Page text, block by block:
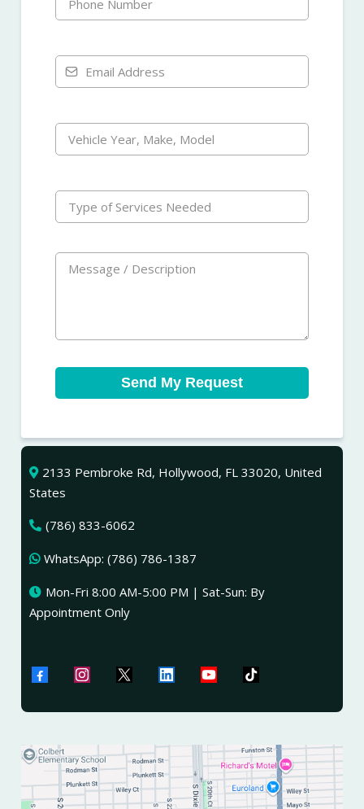
Send My Request
2133 Pembroke Rd, Hollywood, FL 33020, United
States
(786) 833-6062
WhatsApp: (786) 786-1387
Mon-Fri 8:00 AM-5:00 PM | Sat-Sun: By
Appointment Only